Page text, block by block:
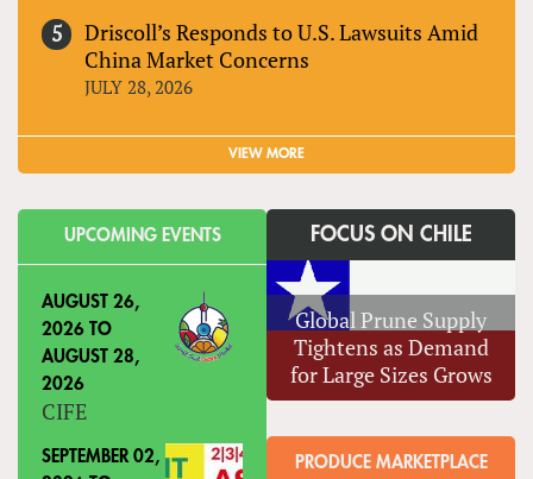
Driscoll’s Responds to U.S. Lawsuits Amid
China Market Concerns
JULY 28, 2026
VIEW MORE
UPCOMING EVENTS
AUGUST 26,
2026 TO
AUGUST 28,
2026
CIFE
SEPTEMBER 02,
FOCUS ON CHILE
Global Prune Supply
Tightens as Demand
for Large Sizes Grows
PRODUCE MARKETPLACE